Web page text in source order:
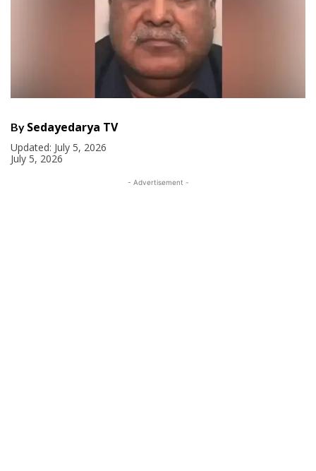
By Sedayedarya TV
Updated: July 5, 2026
July 5, 2026
- Advertisement -